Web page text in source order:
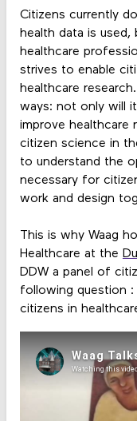
Citizens currently
health data is
healthcare
strives to enable
healthcare
ways: not only will
improve healthcare
citizen science in
to understand the
necessary for
work and design
This is why Waag
Healthcare at the
DDW a panel of
following question :
citizens in